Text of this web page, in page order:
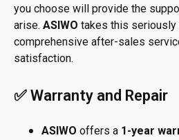
you choose will provide the
arise. ASIWO takes this seriously
comprehensive after-sales
satisfaction.
✅ Warranty and Repair
ASIWO offers a 1-year